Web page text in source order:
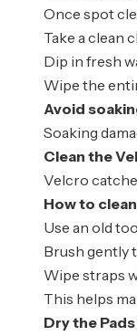
Once spot
Take a clean
Dip in fresh
Wipe the
Avoid
Soaking
Clean the
Velcro
How to
Use an old
Brush gently
Wipe straps
This helps
Dry the